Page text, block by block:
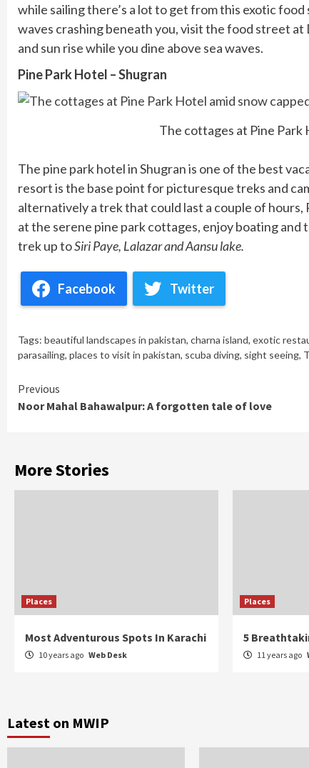
while sailing there’s a lot to get from this exotic
waves crashing beneath you, visit the food street
and sun rise while you dine above sea waves.
Pine Park Hotel – Shugran
The cottages at Pine Park
The pine park hotel in Shugran is one of the best
resort is the base point for picturesque treks and
alternatively a trek that could last a couple of hours,
at the serene pine park cottages, enjoy boating
trek up toSiri Paye, Lalazar and Aansu lake.
Facebook Twitter
Tags: beautiful landscapes in pakistan, charna island, exotic
parasailing, places to visit in pakistan, scuba diving, sight seeing,
Continue
Reading
Previous
Noor Mahal Bahawalpur: A forgotten tale of love
More Stories
Places
Most Adventurous Spots In Karachi
10 years ago Web Desk
Places
5
11 years ago
Latest on MWIP